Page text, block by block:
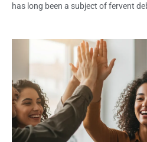
has long been a subject of fervent